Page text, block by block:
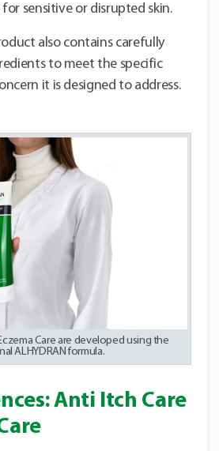
sensitive or disrupted skin.
also contains carefully
to meet the specific
it is designed to address.
Care are developed using the
ALHYDRAN formula.
Anti Itch Care